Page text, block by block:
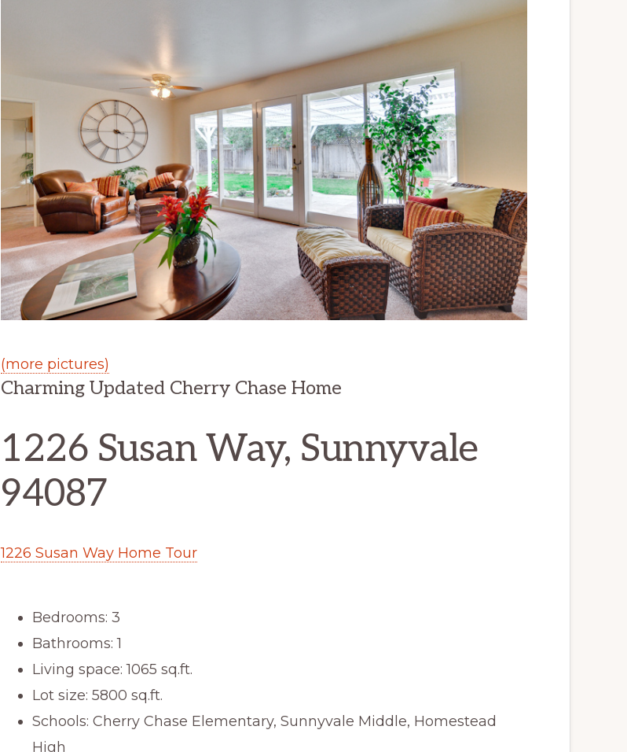
(more pictures)
Charming Updated Cherry Chase Home
1226 Susan Way, Sunnyvale
94087
1226 Susan Way Home Tour
Bedrooms: 3
Bathrooms: 1
Living space: 1065 sq.ft.
Lot size: 5800 sq.ft.
Schools: Cherry Chase Elementary, Sunnyvale Middle, Homestead
High